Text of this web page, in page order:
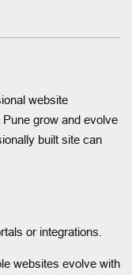
website
grow and evolve
built site can
or integrations.
websites evolve with